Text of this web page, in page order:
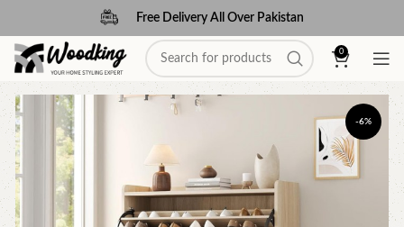
Free Delivery All Over Pakistan
0
-6%